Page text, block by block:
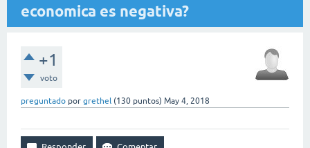
economica es negativa?
+1
voto
preguntado por grethel (130 puntos) May 4, 2018